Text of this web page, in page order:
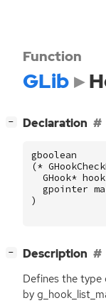
Function
GLib
− Declaration
gboolean
(*
GHook* hook
gpointer
)
− Description
Defines the
by